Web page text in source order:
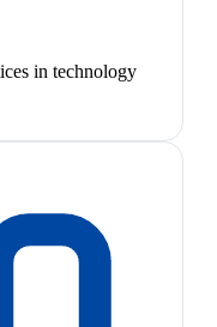
in technology